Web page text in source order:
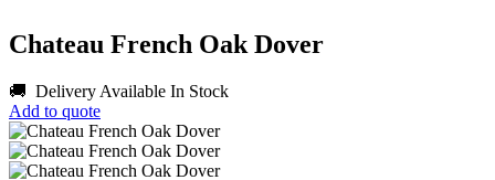
Chateau French Oak Dover
🚚 Delivery Available In Stock
Add to quote